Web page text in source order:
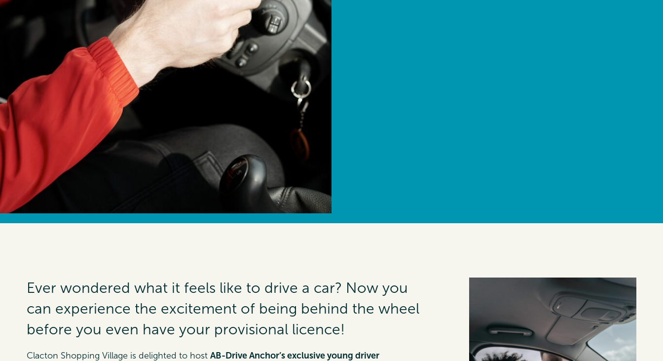
Ever wondered what it feels like to drive a car? Now you
can experience the excitement of being behind the wheel
before you even have your provisional licence!
Clacton Shopping Village is delighted to host AB-Drive Anchor’s exclusive young driver